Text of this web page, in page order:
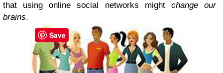
that using online social networks might change our
brains.
Save